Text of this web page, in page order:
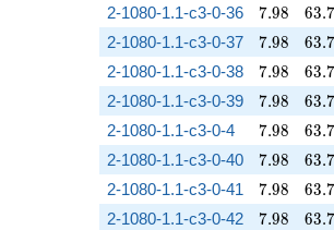
2-1080-1.1-c3-0-36 7.98
7.98 63.7
63.7
2-1080-1.1-c3-0-37 7.98
7.98 63.7
63.7
2-1080-1.1-c3-0-38 7.98
7.98 63.7
63.7
2-1080-1.1-c3-0-39 7.98
7.98 63.7
63.7
2-1080-1.1-c3-0-4 7.98
7.98 63.7
63.7
2-1080-1.1-c3-0-40 7.98
7.98 63.7
63.7
2-1080-1.1-c3-0-41 7.98
7.98 63.7
63.7
2-1080-1.1-c3-0-42 7.98
7.98 63.7
63.7